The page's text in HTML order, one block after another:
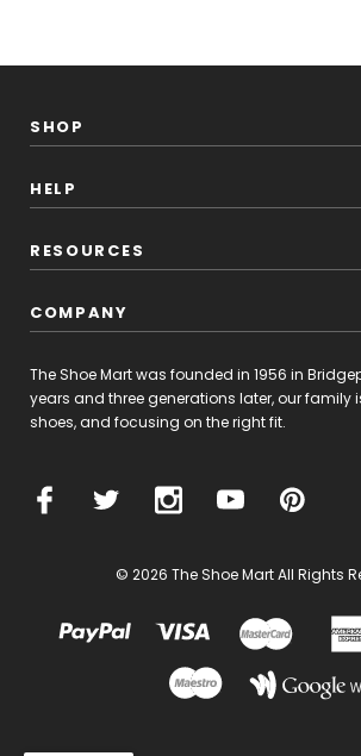
SHOP
HELP
RESOURCES
COMPANY
The Shoe Mart was founded in 1956 in
years and three generations later, our family
shoes, and focusing on the right fit.
© 2026 The Shoe Mart All Rights